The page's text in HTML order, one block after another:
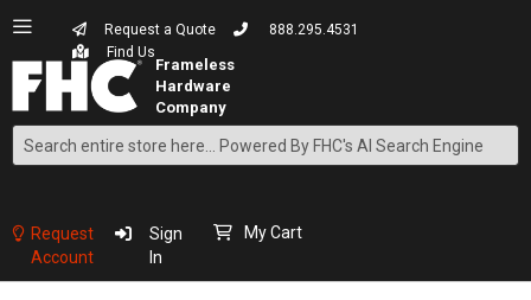
Request a Quote
888.295.4531
Find Us
Search
Content
Request
Account
Sign
In
My Cart